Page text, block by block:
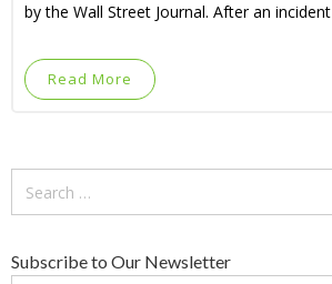
by the Wall Street Journal. After an incident
Read More
Subscribe to Our Newsletter